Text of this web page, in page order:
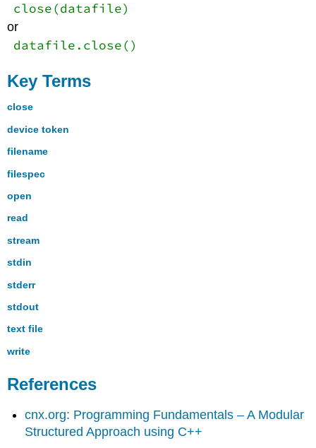
close(datafile)
or
datafile.close()
Key Terms
close
device token
filename
filespec
open
read
stream
stdin
stderr
stdout
text file
write
References
cnx.org: Programming Fundamentals – A Modular
Structured Approach using C++